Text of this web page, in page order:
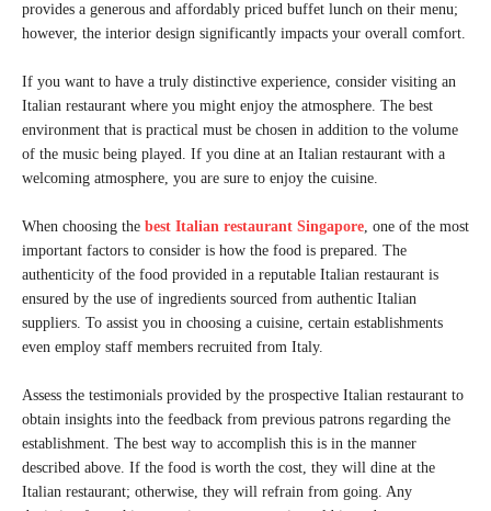
provides a generous and affordably priced buffet lunch on their menu;
however, the interior design significantly impacts your overall comfort.
If you want to have a truly distinctive experience, consider visiting an
Italian restaurant where you might enjoy the atmosphere. The best
environment that is practical must be chosen in addition to the volume
of the music being played. If you dine at an Italian restaurant with a
welcoming atmosphere, you are sure to enjoy the cuisine.
When choosing the best Italian restaurant Singapore, one of the most
important factors to consider is how the food is prepared. The
authenticity of the food provided in a reputable Italian restaurant is
ensured by the use of ingredients sourced from authentic Italian
suppliers. To assist you in choosing a cuisine, certain establishments
even employ staff members recruited from Italy.
Assess the testimonials provided by the prospective Italian restaurant to
obtain insights into the feedback from previous patrons regarding the
establishment. The best way to accomplish this is in the manner
described above. If the food is worth the cost, they will dine at the
Italian restaurant; otherwise, they will refrain from going. Any